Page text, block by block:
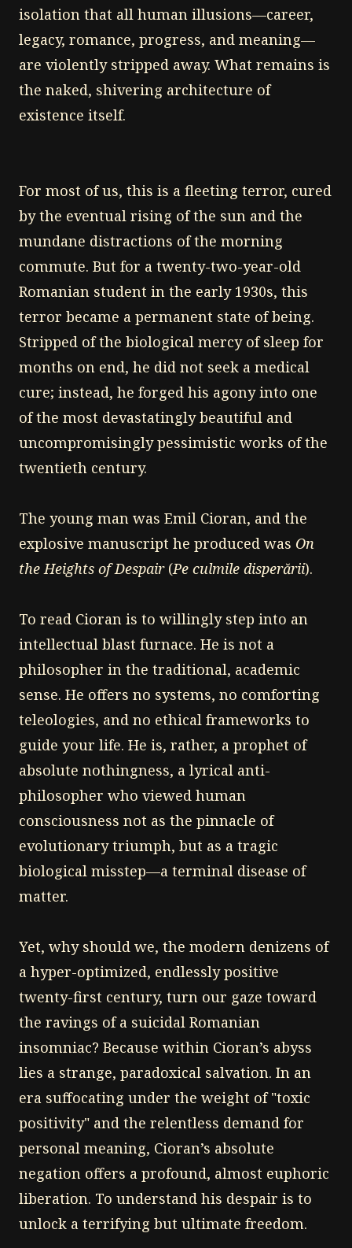
isolation that all human illusions—career,
legacy, romance, progress, and meaning—
are violently stripped away. What remains is
the naked, shivering architecture of
existence itself.
For most of us, this is a fleeting terror, cured
by the eventual rising of the sun and the
mundane distractions of the morning
commute. But for a twenty-two-year-old
Romanian student in the early 1930s, this
terror became a permanent state of being.
Stripped of the biological mercy of sleep for
months on end, he did not seek a medical
cure; instead, he forged his agony into one
of the most devastatingly beautiful and
uncompromisingly pessimistic works of the
twentieth century.
The young man was Emil Cioran, and the
explosive manuscript he produced was On
the Heights of Despair(Pe culmile disperării).
To read Cioran is to willingly step into an
intellectual blast furnace. He is not a
philosopher in the traditional, academic
sense. He offers no systems, no comforting
teleologies, and no ethical frameworks to
guide your life. He is, rather, a prophet of
absolute nothingness, a lyrical anti-
philosopher who viewed human
consciousness not as the pinnacle of
evolutionary triumph, but as a tragic
biological misstep—a terminal disease of
matter.
Yet, why should we, the modern denizens of
a hyper-optimized, endlessly positive
twenty-first century, turn our gaze toward
the ravings of a suicidal Romanian
insomniac? Because within Cioran’s abyss
lies a strange, paradoxical salvation. In an
era suffocating under the weight of "toxic
positivity" and the relentless demand for
personal meaning, Cioran’s absolute
negation offers a profound, almost euphoric
liberation. To understand his despair is to
unlock a terrifying but ultimate freedom.